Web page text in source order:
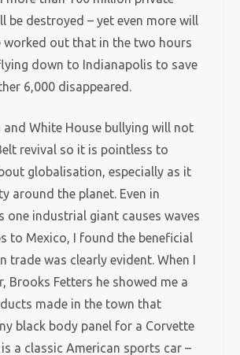
be destroyed – yet even more will
worked out that in the two hours
down to Indianapolis to save
6,000 disappeared.
White House bullying will not
revival so it is pointless to
globalisation, especially as it
around the planet. Even in
one industrial giant causes waves
to Mexico, I found the beneficial
trade was clearly evident. When I
Brooks Fetters he showed me a
made in the town that
black body panel for a Corvette
a classic American sports car –